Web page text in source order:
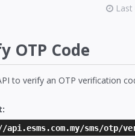
Last
OTP Code
to verify an OTP verification
sms/otp/